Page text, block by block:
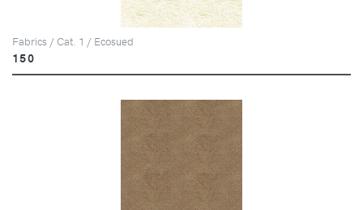
Fabrics / Cat. 1 / Ecosued
150